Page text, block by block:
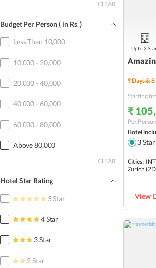
CLEAR
Budget Per Person ( in Rs.)
Less Than 10,000
10,000 - 20,000
20,000 - 40,000
40,000 - 60,000
60,000 - 80,000
Above 80,000
CLEAR
Hotel Star Rating
5 Star
4 Star
3 Star
2 Star
9Days &8
Starting
₹
Per
Hotel
3Star
Cities:
Zurich
Upto 3
View